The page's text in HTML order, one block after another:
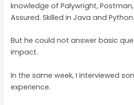
knowledge of Palywright, Postman,
Assured. Skilled in Java and
But he could not answer basic
impact.
In the same week, I interviewed
experience.